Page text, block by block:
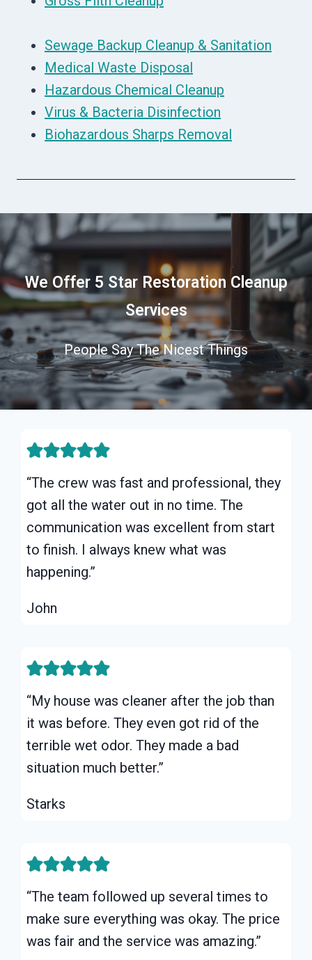
Sewage Backup Cleanup & Sanitation
Medical Waste Disposal
Hazardous Chemical Cleanup
Virus & Bacteria Disinfection
Biohazardous Sharps Removal
We Offer 5 Star Restoration Cleanup
Services
People Say The Nicest Things
“The crew was fast and professional, they
got all the water out in no time. The
communication was excellent from start
to finish. I always knew what was
happening.”
John
“My house was cleaner after the job than
it was before. They even got rid of the
terrible wet odor. They made a bad
situation much better.”
Starks
“The team followed up several times to
make sure everything was okay. The price
was fair and the service was amazing.”